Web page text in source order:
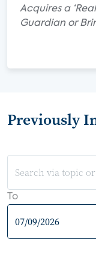
Acquires a
Guardian or
Previously
To